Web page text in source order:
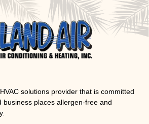
solutions provider that is committed
business places allergen-free and